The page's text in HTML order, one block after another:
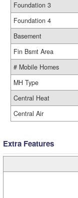
Foundation 3
Foundation 4
Basement
Fin Bsmt Area
# Mobile Homes
MH Type
Central Heat
Central Air
Extra Features